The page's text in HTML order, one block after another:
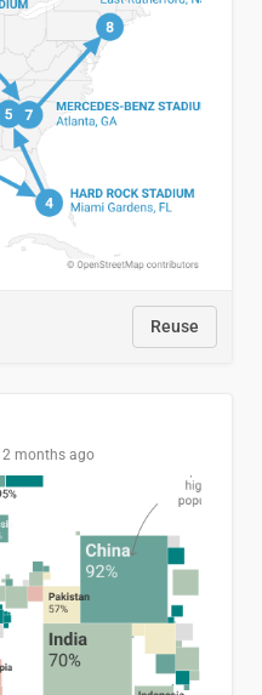
Reuse
2 months ago